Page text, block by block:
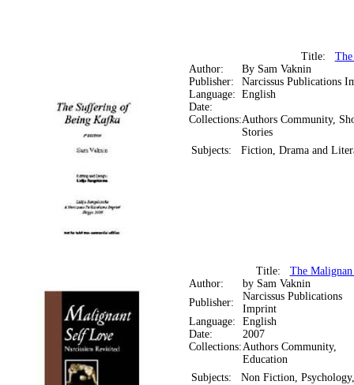
Title:
Author:
By Sam Vaknin
Publisher:
Narcissus Publications
Language: English
Date:
Collections:Authors Community,
Stories
Subjects:
Fiction, Drama and
Title: The
Author:
by Sam Vaknin
Publisher:
Narcissus Publications
Imprint
Language: English
Date:
2007
Collections:Authors Community,
Education
Subjects:
Non Fiction,